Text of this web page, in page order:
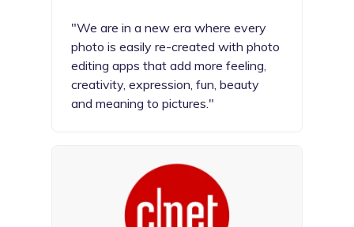
"We are in a new era where every
photo is easily re-created with photo
editing apps that add more feeling,
creativity, expression, fun, beauty
and meaning to pictures."